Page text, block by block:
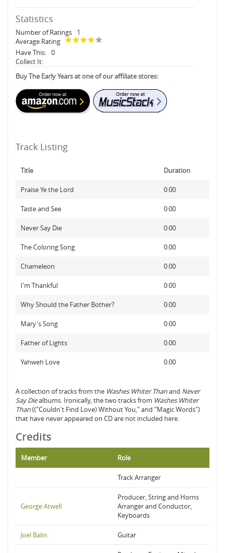
Statistics
Number of Ratings
1
Average Rating
Have This: 0
Collect It:
Buy The Early Years at one of our affiliate stores:
Track Listing
Title Duration
Praise Ye the Lord 0:00
Taste and See 0:00
Never Say Die 0:00
The Coloring Song 0:00
Chameleon 0:00
I'm Thankful 0:00
Why Should the Father Bother? 0:00
Mary's Song 0:00
Father of Lights 0:00
Yahweh Love 0:00
A collection of tracks from the Washes Whiter Thanand Never
Say Diealbums. Ironically, the two tracks from Washes Whiter
Than(("Couldn't Find Love) Without You," and "Magic Words")
that have never appeared on CD are not included here.
Credits
Member Role
Track Arranger
George Atwell
Producer, String and Horns
Arranger and Conductor,
Keyboards
Joel Balin Guitar